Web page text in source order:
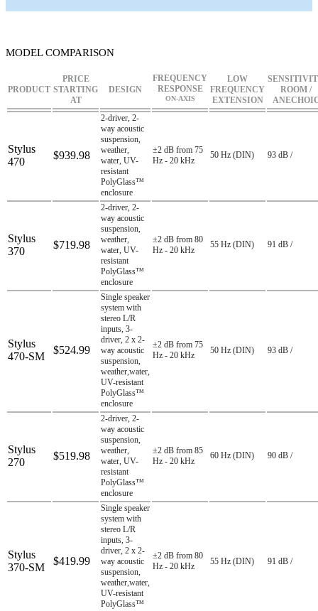
MODEL COMPARISON
PRODUCT
PRICE
STARTING
AT
DESIGN
FREQUENCY
RESPONSE
ON-AXIS
LOW
FREQUENCY
EXTENSION
ROOM /
Stylus
470
$939.98
2-driver, 2-
way acoustic
suspension,
weather,
water, UV-
resistant
PolyGlass™
enclosure
±2 dB from 75
Hz - 20 kHz
50 Hz (DIN) 93 dB /
Stylus
370
$719.98
2-driver, 2-
way acoustic
suspension,
weather,
water, UV-
resistant
PolyGlass™
enclosure
±2 dB from 80
Hz - 20 kHz
55 Hz (DIN) 91 dB /
Stylus
470-SM
$524.99
Single speaker
system with
stereo L/R
inputs, 3-
driver, 2 x 2-
way acoustic
suspension,
weather,water,
UV-resistant
PolyGlass™
enclosure
±2 dB from 75
Hz - 20 kHz
50 Hz (DIN) 93 dB /
Stylus
270
$519.98
2-driver, 2-
way acoustic
suspension,
weather,
water, UV-
resistant
PolyGlass™
enclosure
±2 dB from 85
Hz - 20 kHz
60 Hz (DIN) 90 dB /
Stylus
370-SM
$419.99
Single speaker
system with
stereo L/R
inputs, 3-
driver, 2 x 2-
way acoustic
suspension,
weather,water,
UV-resistant
PolyGlass™
±2 dB from 80
Hz - 20 kHz
55 Hz (DIN) 91 dB /